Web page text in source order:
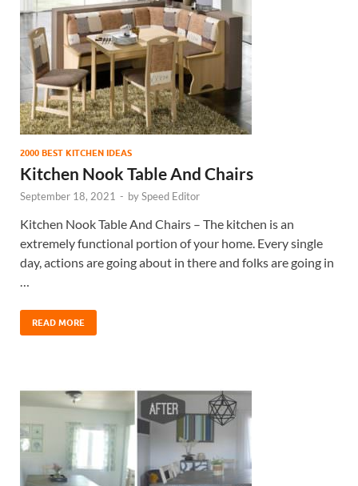
2000 BEST KITCHEN IDEAS
Kitchen Nook Table And Chairs
September 18, 2021 - bySpeed Editor
Kitchen Nook Table And Chairs – The kitchen is an
extremely functional portion of your home. Every single
day, actions are going about in there and folks are going in
READ MORE